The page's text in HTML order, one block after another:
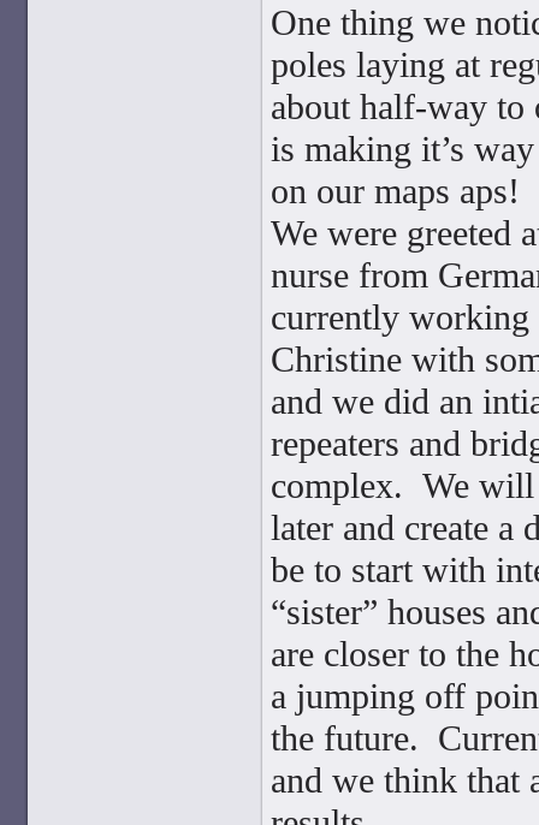
One thing we
poles laying at
about half-way
is making it’s
on our maps aps!
We were greeted
nurse from
currently working
Christine with
and we did an
repeaters and
complex. We will
later and create a
be to start with
“sister” houses
are closer to the
a jumping off
the future.
and we think that